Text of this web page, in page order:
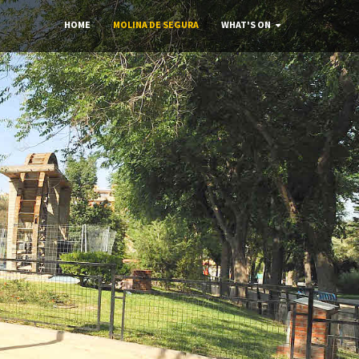
HOME MOLINA DE SEGURA WHAT'S ON